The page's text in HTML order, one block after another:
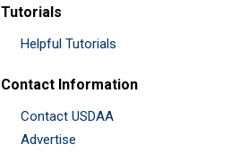
Tutorials
Helpful Tutorials
Contact Information
Contact USDAA
Advertise